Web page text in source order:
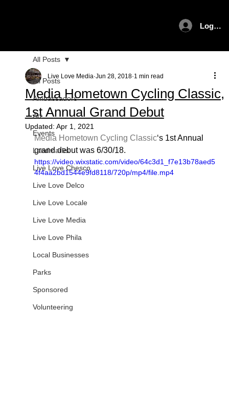
Log In
All Posts
Ambassadors
Art
Events
Landmarks
Live Love Chesco
Live Love Delco
Live Love Locale
Live Love Media
Live Love Phila
Local Businesses
Parks
Sponsored
Volunteering
All Posts
Media Hometown Cycling Classic,
1st Annual Grand Debut
Live Love Media Jun 28, 2018 1 min read
Updated: Apr 1, 2021
Media Hometown Cycling Classic‘s 1st Annual
grand debut was 6/30/18.
https://video.wixstatic.com/video/64c3d1_f7e13b78aed5
4f4aa2bd1544e9fd8118/720p/mp4/file.mp4